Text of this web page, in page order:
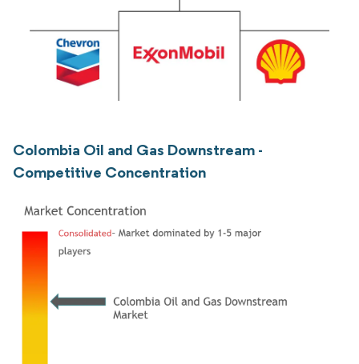
Colombia Oil and Gas Downstream -
Competitive Concentration